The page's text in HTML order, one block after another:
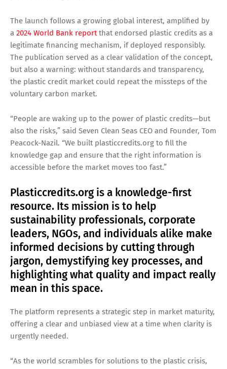
The launch follows a growing global interest, amplified by
a 2024 World Bank reportthat endorsed plastic credits as a
legitimate financing mechanism, if deployed responsibly.
The publication served as a clear validation of the concept,
but also a warning: without standards and transparency,
the plastic credit market could repeat the missteps of the
voluntary carbon market.
“People are waking up to the power of plastic credits—but
also the risks,” said Seven Clean Seas CEO and Founder, Tom
Peacock-Nazil. “We built plasticcredits.org to fill the
knowledge gap and ensure that the right information is
accessible before the market moves too fast.”
Plasticcredits.org is a knowledge-first
resource. Its mission is to help
sustainability professionals, corporate
leaders, NGOs, and individuals alike make
informed decisions by cutting through
jargon, demystifying key processes, and
highlighting what quality and impact really
mean in this space.
The platform represents a strategic step in market maturity,
offering a clear and unbiased view at a time when clarity is
urgently needed.
“As the world scrambles for solutions to the plastic crisis,